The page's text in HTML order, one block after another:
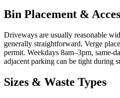
Bin Placement &
Driveways are usually reasonable
generally straightforward. Verge
permit. Weekdays 8am–3pm, same-
adjacent parking can be tight during
Sizes & Waste Types